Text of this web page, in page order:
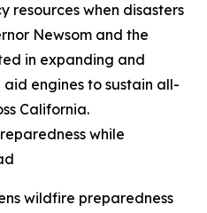
resources when disasters
Newsom and the
in expanding and
engines to sustain all-
California.
while
wildfire preparedness